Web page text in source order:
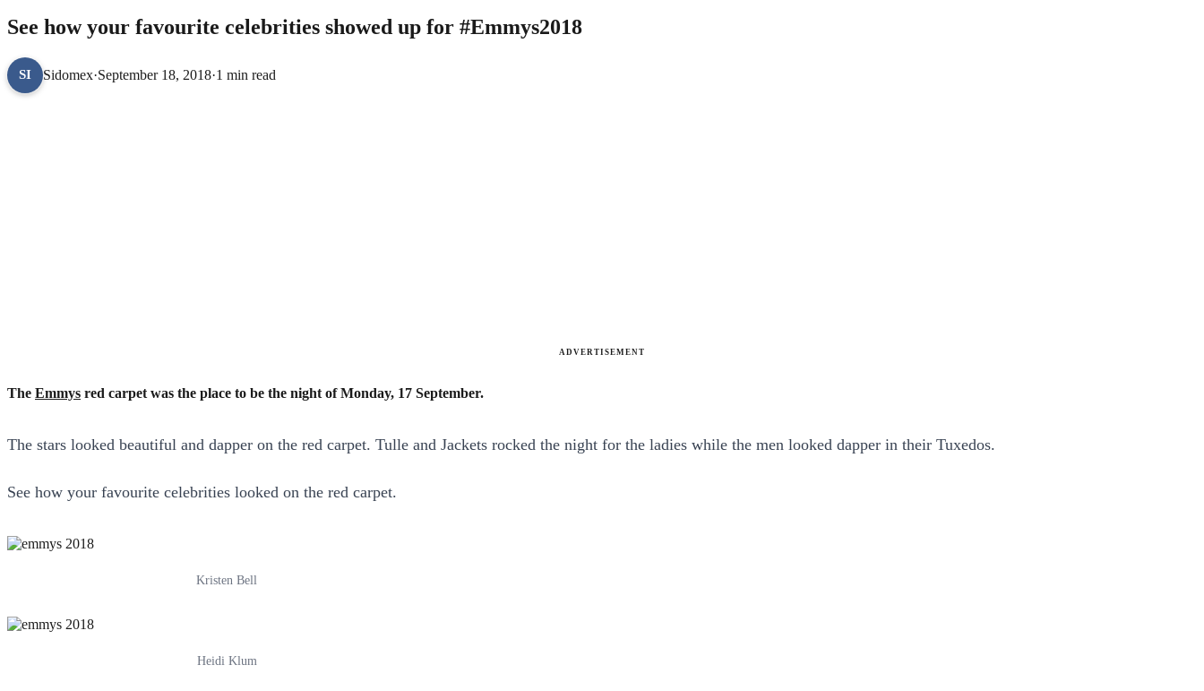
See how your favourite celebrities showed up for #Emmys2018
SI Sidomex·September 18, 2018·1 min read
ADVERTISEMENT
The Emmys red carpet was the place to be the night of Monday, 17 September.
The stars looked beautiful and dapper on the red carpet. Tulle and Jackets rocked the night for the ladies while the men looked dapper in their Tuxedos.
See how your favourite celebrities looked on the red carpet.
Kristen Bell
Heidi Klum